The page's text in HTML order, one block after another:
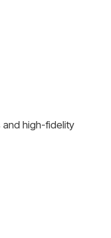
and high-fidelity